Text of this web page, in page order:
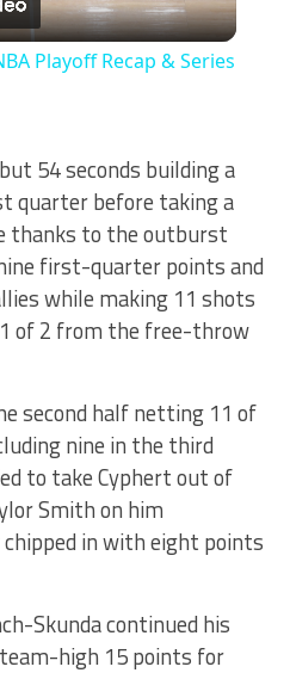
Video
Playoff Recap & Series
54 seconds building a
quarter before taking a
thanks to the outburst
first-quarter points and
while making 11 shots
of 2 from the free-throw
second half netting 11 of
nine in the third
to take Cyphert out of
Smith on him
chipped in with eight points
Skunda continued his
high 15 points for